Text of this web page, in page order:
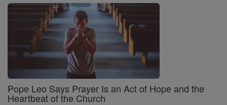
Pope Leo Says Prayer Is an Act of Hope and the
Heartbeat of the Church